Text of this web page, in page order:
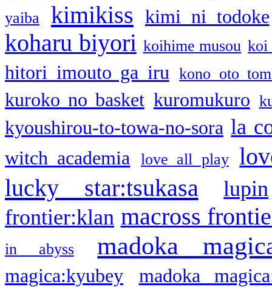
yaiba kimikiss kimi ni todoke
koharu biyori koihime musou koi
hitori imouto ga iru kono oto
kuroko no basket kuromukuro
kyoushirou-to-towa-no-sora la
witch academia love all play
lucky star:tsukasa
lupin
frontier:klan macross
in abyss madoka
magica:kyubey madoka